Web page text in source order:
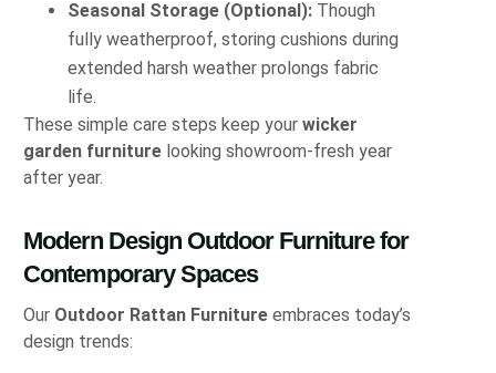
Seasonal Storage (Optional): Though
fully weatherproof, storing cushions during
extended harsh weather prolongs fabric
life.
These simple care steps keep yourwicker
garden furniture looking showroom-fresh year
after year.
Modern Design Outdoor Furniture for
Contemporary Spaces
Our Outdoor Rattan Furniture embraces today’s
design trends: